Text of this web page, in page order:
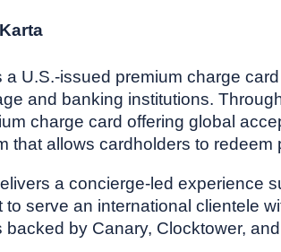
a U.S.-issued premium charge
and banking institutions.
charge card offering global
that allows cardholders to
a concierge-led experience
to serve an international clientele
backed by Canary, Clocktower,